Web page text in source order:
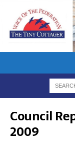
Council
2009